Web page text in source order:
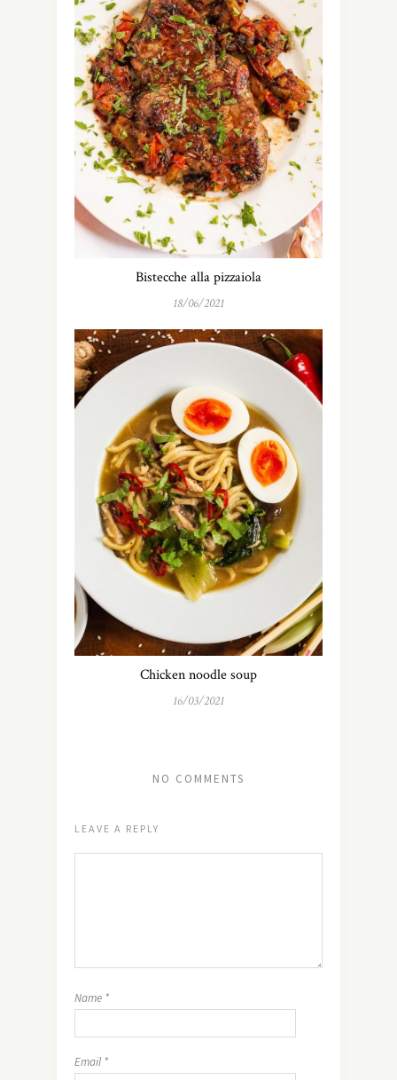
Bistecche alla pizzaiola
18/06/2021
Chicken noodle soup
16/03/2021
NO COMMENTS
LEAVE A REPLY
Name *
Email *